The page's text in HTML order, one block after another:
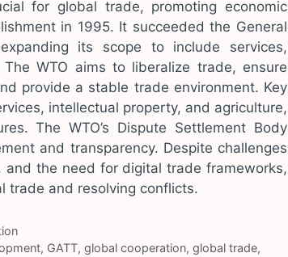
for global trade, promoting economic
in 1995. It succeeded the General
its scope to include services,
WTO aims to liberalize trade, ensure
provide a stable trade environment. Key
intellectual property, and agriculture,
The WTO’s Dispute Settlement Body
and transparency. Despite challenges
the need for digital trade frameworks,
trade and resolving conflicts.
, GATT, global cooperation, global trade,